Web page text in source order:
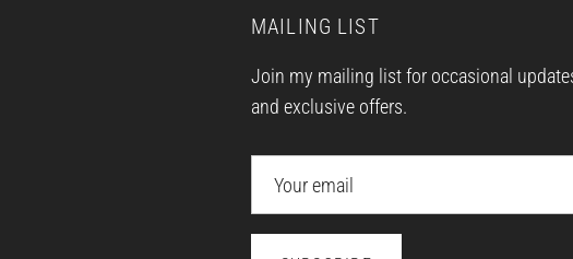
MAILING LIST
Join my mailing list for occasional
and exclusive offers.